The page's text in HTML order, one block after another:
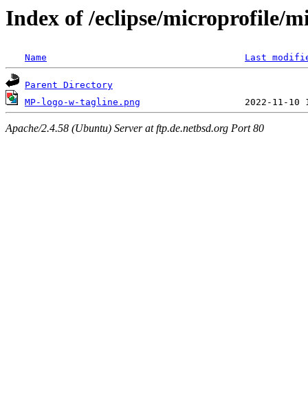
Index of /eclipse/microprofile/
Name Last
Parent Directory
MP-logo-w-tagline.png
Apache/2.4.58 (Ubuntu) Server at ftp.de.netbsd.org Port 80